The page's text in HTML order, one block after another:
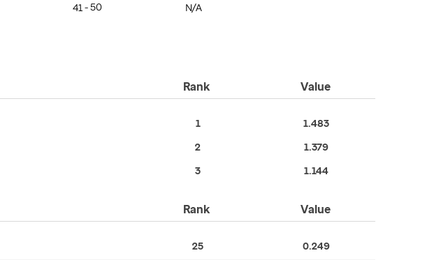
41 - 50 N/A
Rank Value
1 1.483
2 1.379
3 1.144
Rank Value
25 0.249